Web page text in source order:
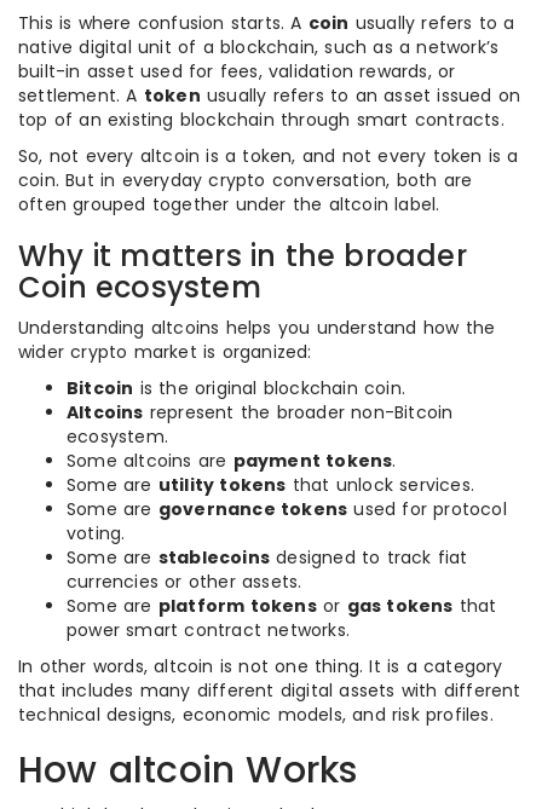
This is where confusion starts. A coin usually refers to a
native digital unit of a blockchain, such as a network’s
built-in asset used for fees, validation rewards, or
settlement. A token usually refers to an asset issued on
top of an existing blockchain through smart contracts.
So, not every altcoin is a token, and not every token is a
coin. But in everyday crypto conversation, both are
often grouped together under the altcoin label.
Why it matters in the broader
Coin ecosystem
Understanding altcoins helps you understand how the
wider crypto market is organized:
Bitcoin is the original blockchain coin.
Altcoins represent the broader non-Bitcoin
ecosystem.
Some altcoins are payment tokens.
Some are utility tokens that unlock services.
Some are governance tokens used for protocol
voting.
Some are stablecoins designed to track fiat
currencies or other assets.
Some are platform tokensor gas tokens that
power smart contract networks.
In other words, altcoin is not one thing. It is a category
that includes many different digital assets with different
technical designs, economic models, and risk profiles.
How altcoin Works